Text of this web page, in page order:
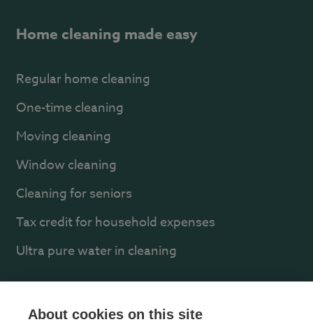
Home cleaning made easy
Regular home cleaning
One-time cleaning
Moving cleaning
Window cleaning
Cleaning for seniors
Tax credit for household expenses
Ultra pure water in cleaning
About us
About cookies on this site